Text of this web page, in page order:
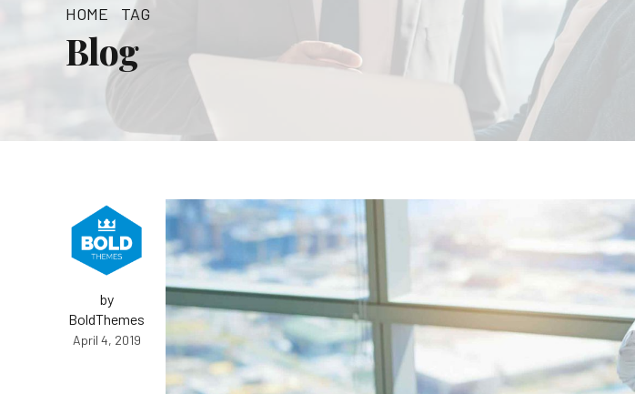
HOME TAG
Blog
by
BoldThemes
April 4, 2019